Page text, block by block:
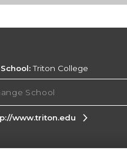
Triton College
www.triton.edu